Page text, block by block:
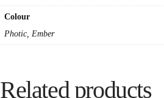
Colour
Photic, Ember
Related products